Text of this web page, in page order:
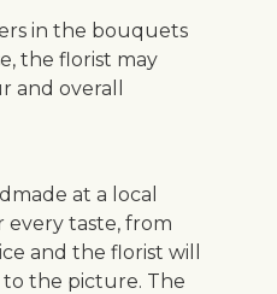
in the bouquets
the florist may
and overall
at a local
every taste, from
and the florist will
the picture. The